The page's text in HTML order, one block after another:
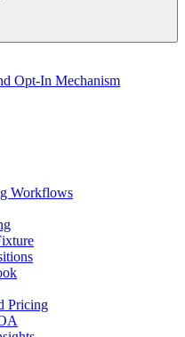
Opt-In Mechanism
Workflows
Pricing